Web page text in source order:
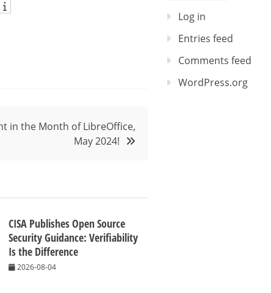
in the Month of LibreOffice,
May 2024!
CISA Publishes Open Source
Security Guidance: Verifiability
Is the Difference
2026-08-04
Log in
Entries feed
Comments feed
WordPress.org